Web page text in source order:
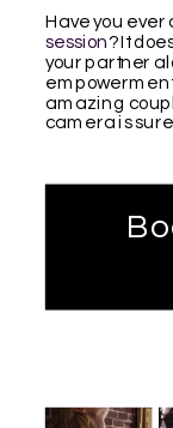
Have you
session? It
your partner
amazing
camera is